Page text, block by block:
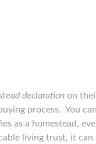
declaration on
process. You
as a homestead,
living trust, it